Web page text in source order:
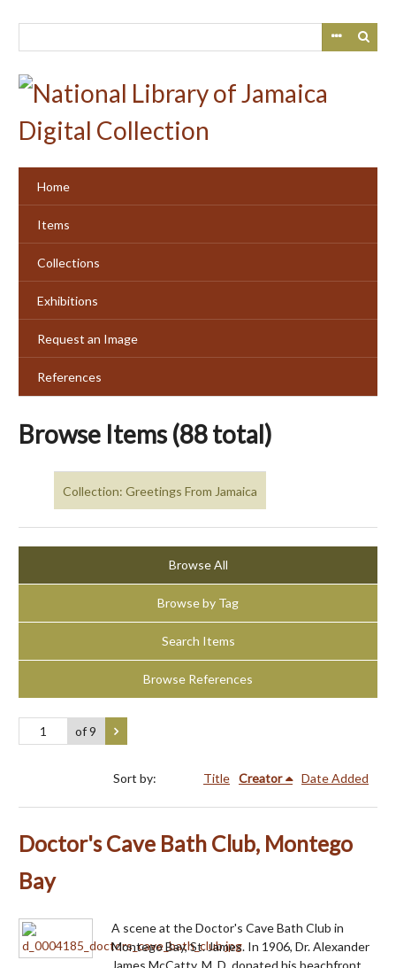
Home
Items
Collections
Exhibitions
Request an Image
References
Browse Items (88 total)
Collection: Greetings From Jamaica
Browse All
Browse by Tag
Search Items
Browse References
of 9
Sort by: Title Creator Date Added
Doctor's Cave Bath Club, Montego
Bay
A scene at the Doctor's Cave Bath Club in
Montego Bay, St. James. In 1906, Dr. Alexander
James McCatty, M. D. donated his beachfront